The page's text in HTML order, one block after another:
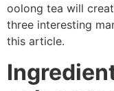
oolong tea will
three interesting
this article.